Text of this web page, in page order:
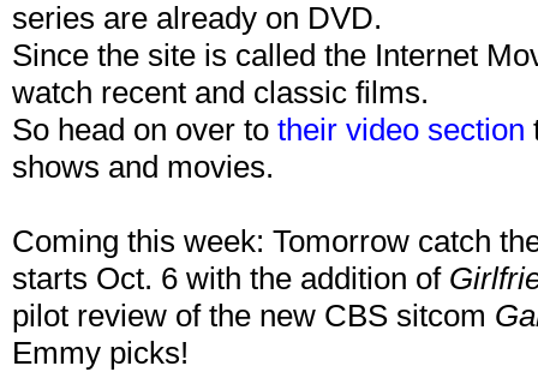
series are already on DVD.
Since the site is called the Internet
watch recent and classic films.
So head on over to their video section
shows and movies.
Coming this week: Tomorrow catch
starts Oct. 6 with the addition of
pilot review of the new CBS sitcom
Emmy picks!